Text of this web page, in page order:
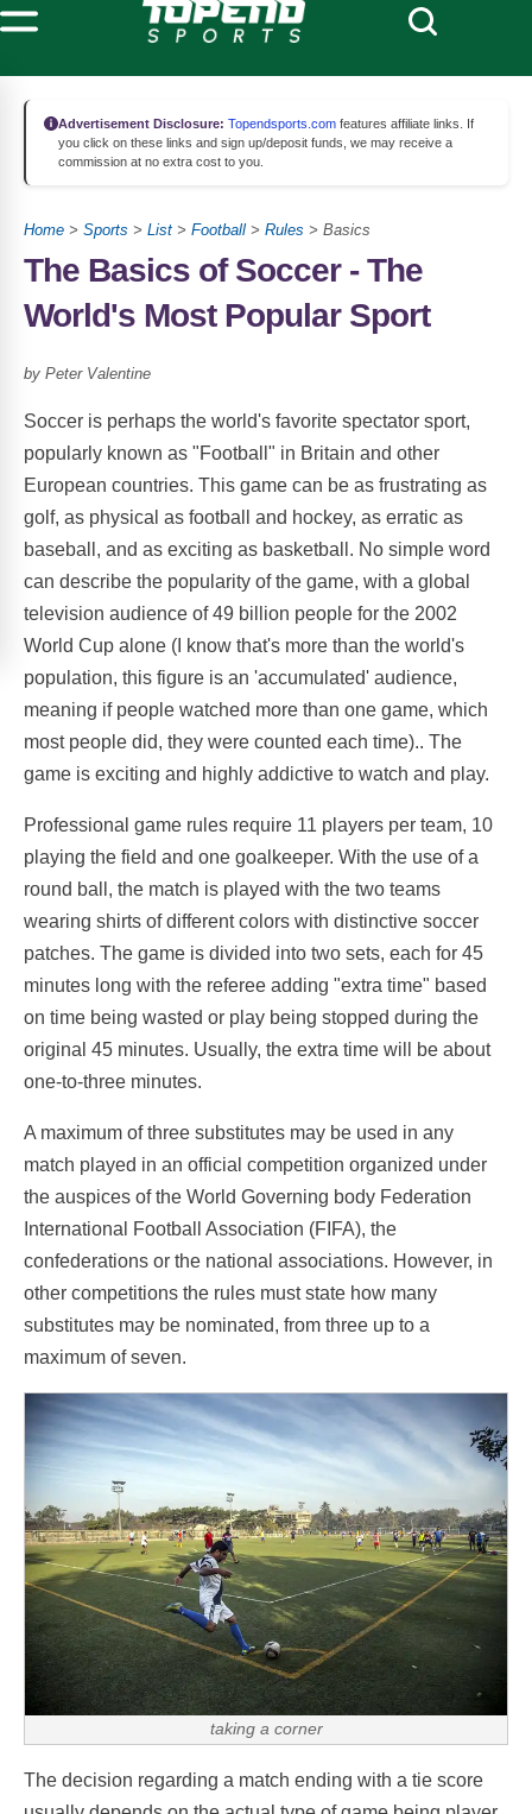
Advertisement Disclosure: Topendsports.com features affiliate links. If
you click on these links and sign up/deposit funds, we may receive a
commission at no extra cost to you.
Home > Sports > List > Football > Rules > Basics
The Basics of Soccer - The
World's Most Popular Sport
by Peter Valentine
Soccer is perhaps the world's favorite spectator sport,
popularly known as "Football" in Britain and other
European countries. This game can be as frustrating as
golf, as physical as football and hockey, as erratic as
baseball, and as exciting as basketball. No simple word
can describe the popularity of the game, with a global
television audience of 49 billion people for the 2002
World Cup alone (I know that's more than the world's
population, this figure is an 'accumulated' audience,
meaning if people watched more than one game, which
most people did, they were counted each time).. The
game is exciting and highly addictive to watch and play.
Professional game rules require 11 players per team, 10
playing the field and one goalkeeper. With the use of a
round ball, the match is played with the two teams
wearing shirts of different colors with distinctive soccer
patches. The game is divided into two sets, each for 45
minutes long with the referee adding "extra time" based
on time being wasted or play being stopped during the
original 45 minutes. Usually, the extra time will be about
one-to-three minutes.
A maximum of three substitutes may be used in any
match played in an official competition organized under
the auspices of the World Governing body Federation
International Football Association (FIFA), the
confederations or the national associations. However, in
other competitions the rules must state how many
substitutes may be nominated, from three up to a
maximum of seven.
taking a corner
The decision regarding a match ending with a tie score